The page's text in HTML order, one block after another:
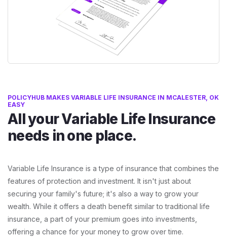
POLICYHUB MAKES VARIABLE LIFE INSURANCE IN MCALESTER, OK
EASY
All your Variable Life Insurance
needs in one place.
Variable Life Insurance is a type of insurance that combines the
features of protection and investment. It isn't just about
securing your family's future; it's also a way to grow your
wealth. While it offers a death benefit similar to traditional life
insurance, a part of your premium goes into investments,
offering a chance for your money to grow over time.